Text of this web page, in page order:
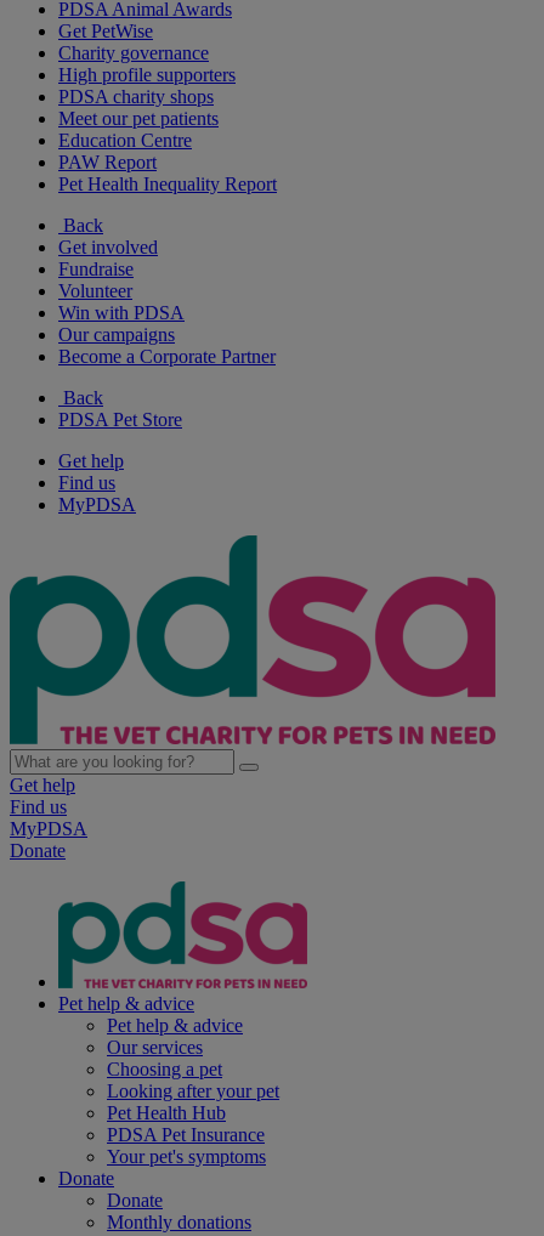
PDSA Animal Awards
Get PetWise
Charity governance
High profile supporters
PDSA charity shops
Meet our pet patients
Education Centre
PAW Report
Pet Health Inequality Report
Back
Get involved
Fundraise
Volunteer
Win with PDSA
Our campaigns
Become a Corporate Partner
Back
PDSA Pet Store
Get help
Find us
MyPDSA
Get help
Find us
MyPDSA
Donate
Pet help & advice
Pet help & advice
Our services
Choosing a pet
Looking after your pet
Pet Health Hub
PDSA Pet Insurance
Your pet's symptoms
Donate
Donate
Monthly donations